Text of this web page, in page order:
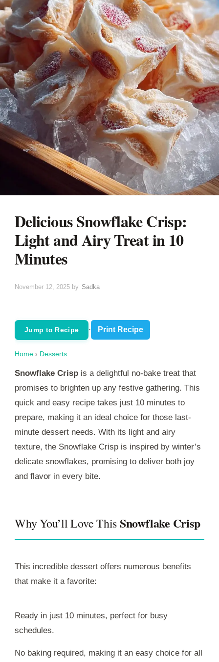
Delicious Snowflake Crisp:
Light and Airy Treat in 10
Minutes
November 12, 2025 by Sadka
Jump to Recipe · Print Recipe
Home › Desserts
Snowflake Crisp is a delightful no-bake treat that
promises to brighten up any festive gathering. This
quick and easy recipe takes just 10 minutes to
prepare, making it an ideal choice for those last-
minute dessert needs. With its light and airy
texture, the Snowflake Crisp is inspired by winter’s
delicate snowflakes, promising to deliver both joy
and flavor in every bite.
Why You’ll Love ThisSnowflake Crisp
This incredible dessert offers numerous benefits
that make it a favorite:
Ready in just 10 minutes, perfect for busy
schedules.
No baking required, making it an easy choice for all